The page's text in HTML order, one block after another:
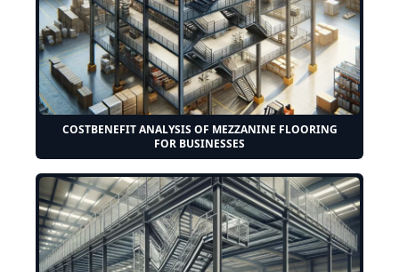
COSTBENEFIT ANALYSIS OF MEZZANINE FLOORING
FOR BUSINESSES